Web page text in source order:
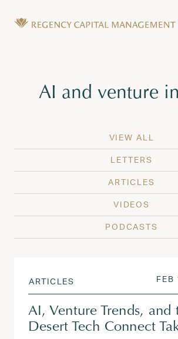
Tag:
AI and venture
VIEW ALL
LETTERS
ARTICLES
VIDEOS
PODCASTS
ARTICLES FEB
AI, Venture Trends, and
Desert Tech Connect